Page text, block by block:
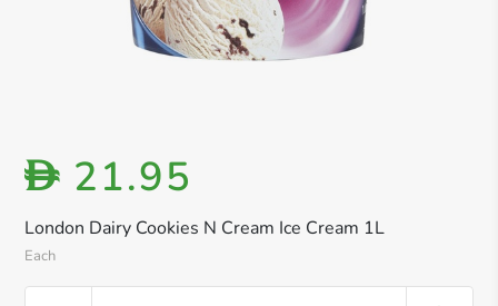
London Dairy Cookies N Cream Ice Cream 1L
Each
D 21.95